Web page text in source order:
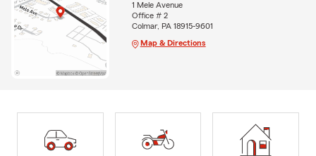
1 Mele Avenue
Office # 2
Colmar, PA 18915-9601
Map & Directions